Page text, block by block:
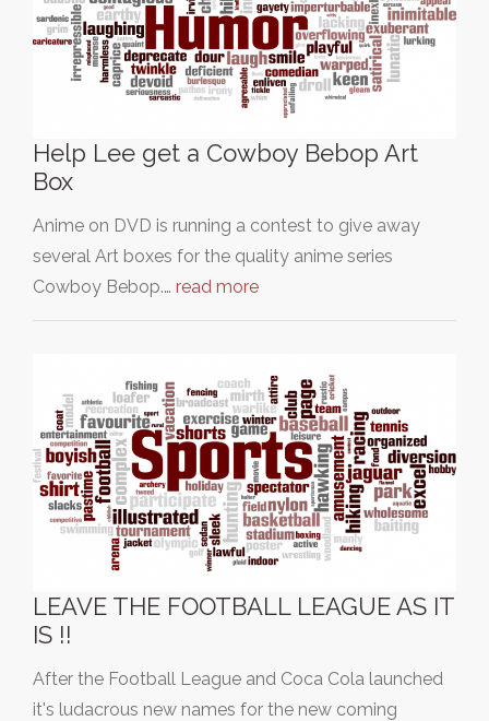
Help Lee get a Cowboy Bebop Art
Box
Anime on DVD is running a contest to give away
several Art boxes for the quality anime series
Cowboy Bebop.… read more
LEAVE THE FOOTBALL LEAGUE AS IT
IS !!
After the Football League and Coca Cola launched
it's ludacrous new names for the new coming